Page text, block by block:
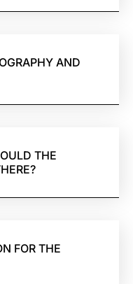
AND
THE
FOR THE